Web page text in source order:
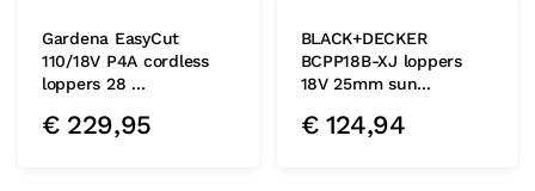
Gardena EasyCut
110/18V P4A cordless
loppers 28 ...
€229,95
BLACK+DECKER
BCPP18B-XJ loppers
18V 25mm sun...
€124,94